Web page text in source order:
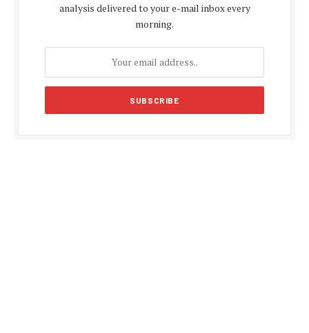
analysis delivered to your e-mail inbox every
morning.